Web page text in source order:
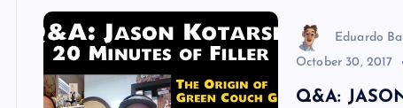
Eduardo
October 30, 2017
Q&A: